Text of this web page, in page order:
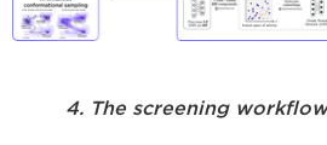
4. The screening